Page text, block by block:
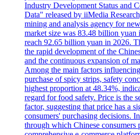
Industry Development Status and
Data" released by iiMedia
mining and analysis agency for
market size was 83.48 billion yuan
reach 92.65 billion yuan in 2026.
the rapid development of the
and the continuous expansion of
Among the main factors
purchase of spicy strips, safety
highest proportion at 48.34%,
regard for food safety. Price is the
factor, suggesting that price has a
consumers' purchasing decisions.
through which Chinese consumers